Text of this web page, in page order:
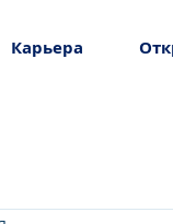
Карьера